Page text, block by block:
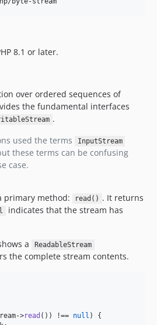
8.1 or later.
over ordered sequences of
the fundamental interfaces
.
used the terms InputStream
these terms can be confusing
case.
primary method: read() . It returns
indicates that the stream has
a
ReadableStream
the complete stream contents.
->read ()) !== null ) {